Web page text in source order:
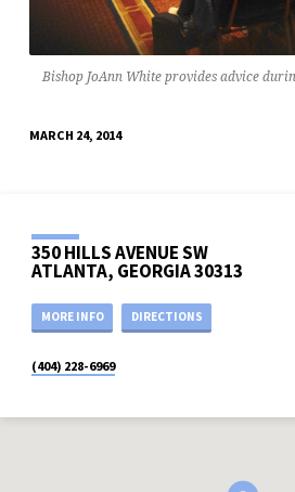
Bishop JoAnn White provides advice
MARCH 24, 2014
350 HILLS AVENUE SW
ATLANTA, GEORGIA 30313
MORE INFO DIRECTIONS
(404) 228-6969